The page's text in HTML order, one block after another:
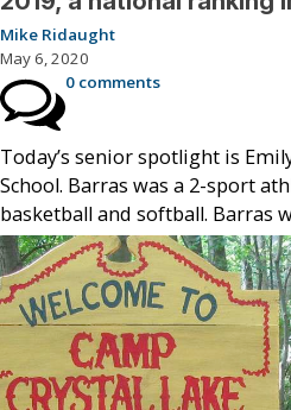
Mike Ridaught
May 6, 2020
0 comments
Today’s senior spotlight is
School. Barras was a 2-sport
basketball and softball. Barras